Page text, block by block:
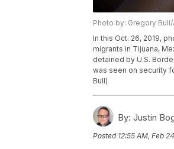
Photo by: Gregory Bull/
In this Oct. 26, 2019,
migrants in Tijuana,
detained by U.S.
was seen on security
Bull)
By: Justin
Posted 12:55 AM, Feb